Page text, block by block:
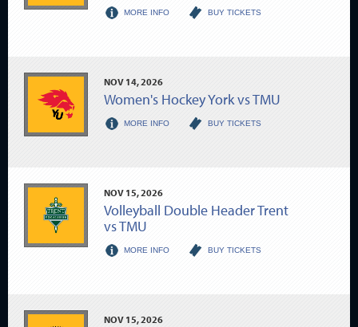
MORE INFO BUY TICKETS
NOV 14, 2026
Women's Hockey York vs TMU
MORE INFO BUY TICKETS
NOV 15, 2026
Volleyball Double Header Trent
vs TMU
MORE INFO BUY TICKETS
NOV 15, 2026